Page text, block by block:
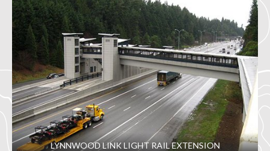
LYNNWOOD LINK LIGHT RAIL EXTENSION